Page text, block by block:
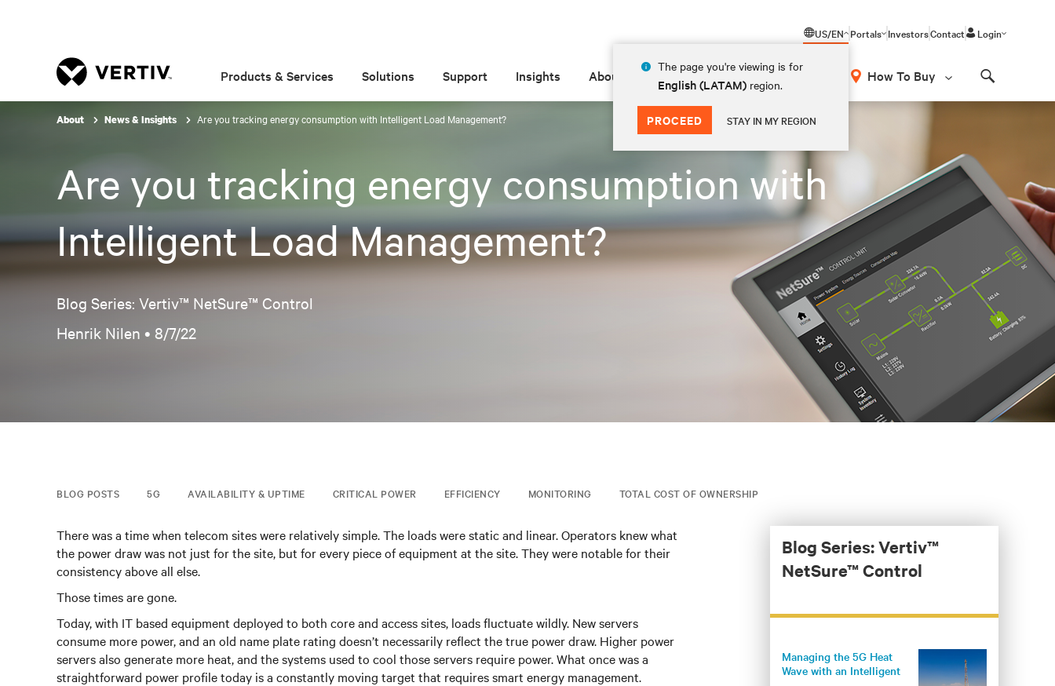
US/EN
The page you're viewing is for
English (LATAM) region.
PROCEED STAY IN MY REGION
Portals InvestorsContact Login
Products & Services Solutions Support Insights About How To Buy
About News & Insights Are you tracking energy consumption with Intelligent Load Management?
Are you tracking energy consumption with
Intelligent Load Management?
Blog Series: Vertiv™ NetSure™ Control
Henrik Nilen • 8/7/22
BLOG POSTS 5G AVAILABILITY & UPTIME CRITICAL POWER EFFICIENCY MONITORING TOTAL COST OF OWNERSHIP
There was a time when telecom sites were relatively simple. The loads were static and linear. Operators knew what
the power draw was not just for the site, but for every piece of equipment at the site. They were notable for their
consistency above all else.
Those times are gone.
Today, with IT based equipment deployed to both core and access sites, loads fluctuate wildly. New servers
consume more power, and an old name plate rating doesn’t necessarily reflect the true power draw. Higher power
servers also generate more heat, and the systems used to cool those servers require power. What once was a
straightforward power profile today is a constantly moving target that requires smart energy management.
Blog Series: Vertiv™
NetSure™ Control
Managing the 5G Heat
Wave with an Intelligent